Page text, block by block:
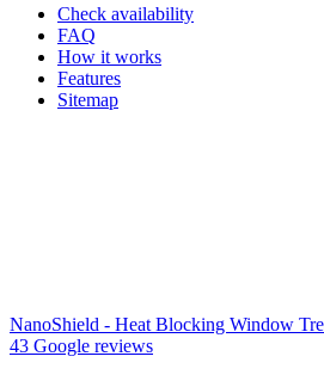
Check availability
FAQ
How it works
Features
Sitemap
NanoShield - Heat Blocking Window
43 Google reviews